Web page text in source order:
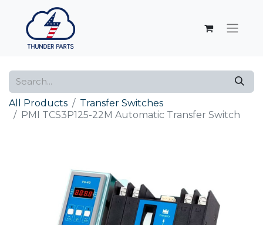
All Products
Transfer Switches
PMI TCS3P125-22M Automatic Transfer Switch